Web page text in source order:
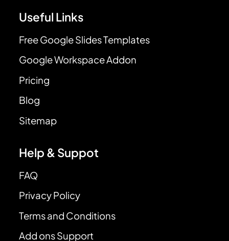
Useful Links
Free Google Slides Templates
Google Workspace Addon
Pricing
Blog
Sitemap
Help & Suppot
FAQ
Privacy Policy
Terms and Conditions
Add ons Support